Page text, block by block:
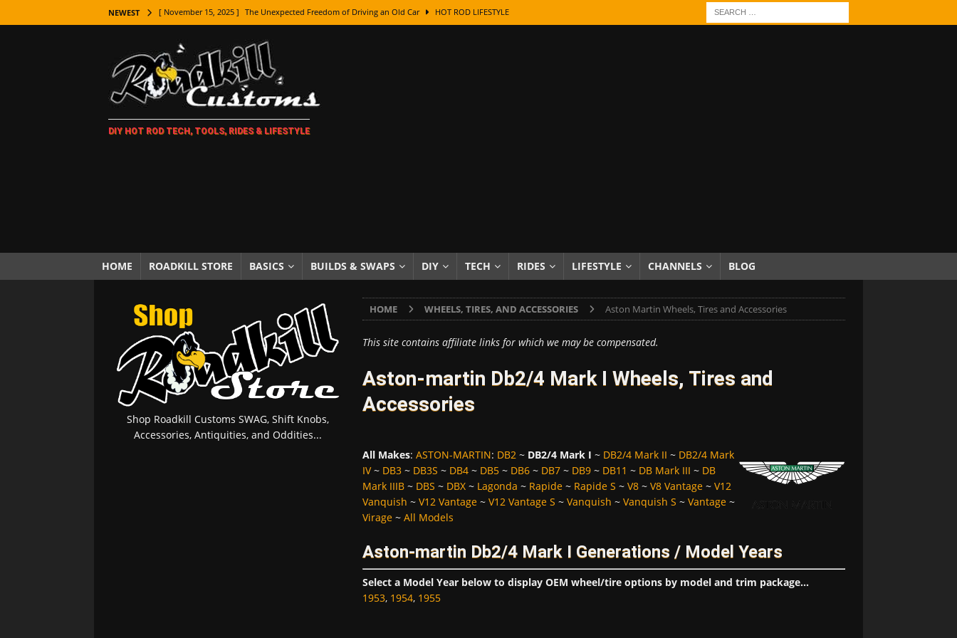
NEWEST [ November 15, 2025 ] The Unexpected Freedom of Driving an Old Car HOT ROD LIFESTYLE
[ November 7, 2025 ] How Every Car Brand Got Its Name: The Fascinating Origins Behind the Badges
LIFESTYLE
[ November 5, 2025 ] How To Paint Distressed Lettering, Plus Gold Leafing Tips
[ October 21, 2025 ] Amazing Wheel Restoration From Super Rusty To Mirror Chrome
[ October 5, 2025 ] Fuel Stabilizer Showdown: The Results of a 5-Year Experiment PRODUCTS & REVIEWS
[ November 18, 2025 ] Paint Then Assemble or Assemble Then Paint? HOW TO & DIY
DIY HOT ROD TECH, TOOLS, RIDES & LIFESTYLE
HOME ROADKILL STORE BASICS BUILDS & SWAPS DIY TECH RIDES LIFESTYLE CHANNELS BLOG
HOME WHEELS, TIRES, AND ACCESSORIES Aston Martin Wheels, Tires and Accessories
This site contains affiliate links for which we may be compensated.
Aston-martin Db2/4 Mark I Wheels, Tires and
Accessories
All Makes: ASTON-MARTIN: DB2~ DB2/4 Mark I ~ DB2/4 Mark II ~ DB2/4 Mark
IV~ DB3~ DB3S ~ DB4~ DB5~ DB6~ DB7~ DB9~ DB11 ~ DB Mark III ~ DB
Mark IIIB~ DBS ~ DBX~ Lagonda ~ Rapide~ Rapide S ~ V8~ V8 Vantage~ V12
Vanquish ~ V12 Vantage~ V12 Vantage S ~ Vanquish ~ Vanquish S ~ Vantage~
Virage~ All Models
Aston-martin Db2/4 Mark I Generations / Model Years
Select a Model Year below to display OEM wheel/tire options by model and trim package...
1953, 1954, 1955
Shop Roadkill Customs SWAG, Shift Knobs,
Accessories, Antiquities, and Oddities...